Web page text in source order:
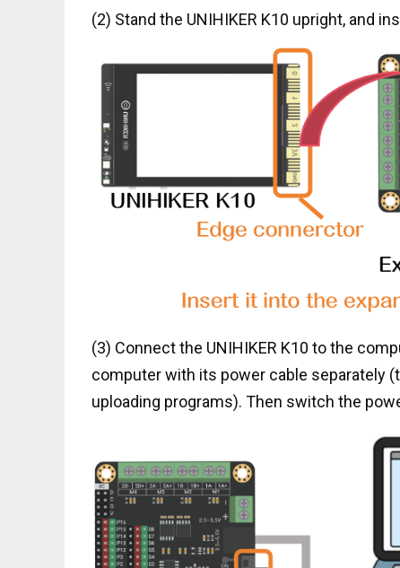
(2) Stand the UNIHIKER K10 upright, and
(3) Connect the UNIHIKER K10 to the
computer with its power cable separately
uploading programs). Then switch the